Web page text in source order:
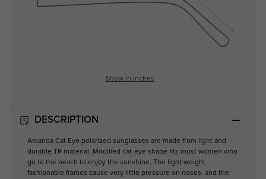
Show in Inches
DESCRIPTION
Amanda Cat Eye polarized sunglasses are made from light and
durable TR material. Modified cat-eye shape fits most women who
go to the beach to enjoy the sunshine. The light weight
fashionable frames cause very little pressure on noses, and the